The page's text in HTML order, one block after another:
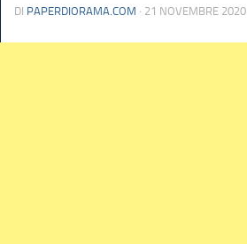
ARMY
DI PAPERDIORAMA.COM · 21 NOVEMBRE 2020